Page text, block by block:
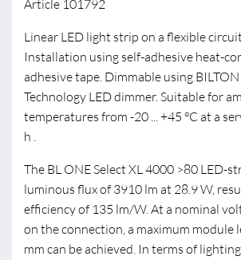
Article 101792
Linear LED light strip on a flexible
Installation using self-adhesive heat-
adhesive tape. Dimmable using
Technology LED dimmer. Suitable for
temperatures from -20 ... +45 °C at a
h .
The BL ONE Select XL 4000 >80 LED-
luminous flux of 3910 lm at 28.9 W,
efficiency of 135 lm/W. At a nominal
on the connection, a maximum module
mm can be achieved. In terms of